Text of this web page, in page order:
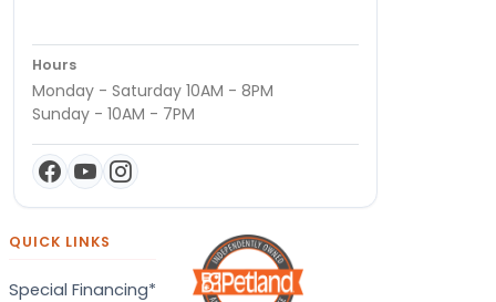
Hours
Monday - Saturday 10AM - 8PM
Sunday - 10AM - 7PM
QUICK LINKS
Special Financing*